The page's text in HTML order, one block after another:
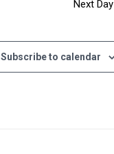
Next Day
Subscribe to calendar